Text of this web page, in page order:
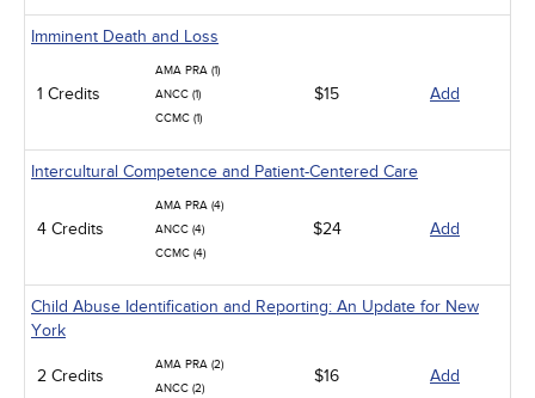
Imminent Death and Loss
1 Credits
AMA PRA (1)
ANCC (1)
CCMC (1)
$15 Add
Intercultural Competence and Patient-Centered Care
4 Credits
AMA PRA (4)
ANCC (4)
CCMC (4)
$24 Add
Child Abuse Identification and Reporting: An Update for New
York
2 Credits
AMA PRA (2)
ANCC (2)
$16 Add